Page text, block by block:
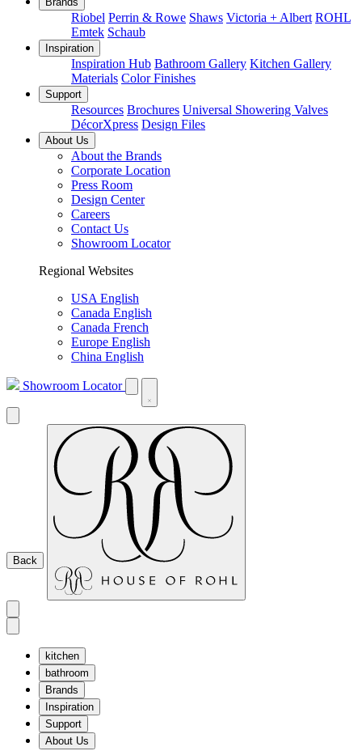
Riobel Perrin & Rowe Shaws Victoria + Albert ROHL
Emtek Schaub
Inspiration
Inspiration Hub Bathroom Gallery Kitchen Gallery
Materials Color Finishes
Support
Resources Brochures Universal Showering Valves
DécorXpress Design Files
About Us
About the Brands
Corporate Location
Press Room
Design Center
Careers
Contact Us
Showroom Locator
Regional Websites
USA English
Canada English
Canada French
Europe English
China English
Showroom Locator
Back
kitchen
bathroom
Brands
Inspiration
Support
About Us